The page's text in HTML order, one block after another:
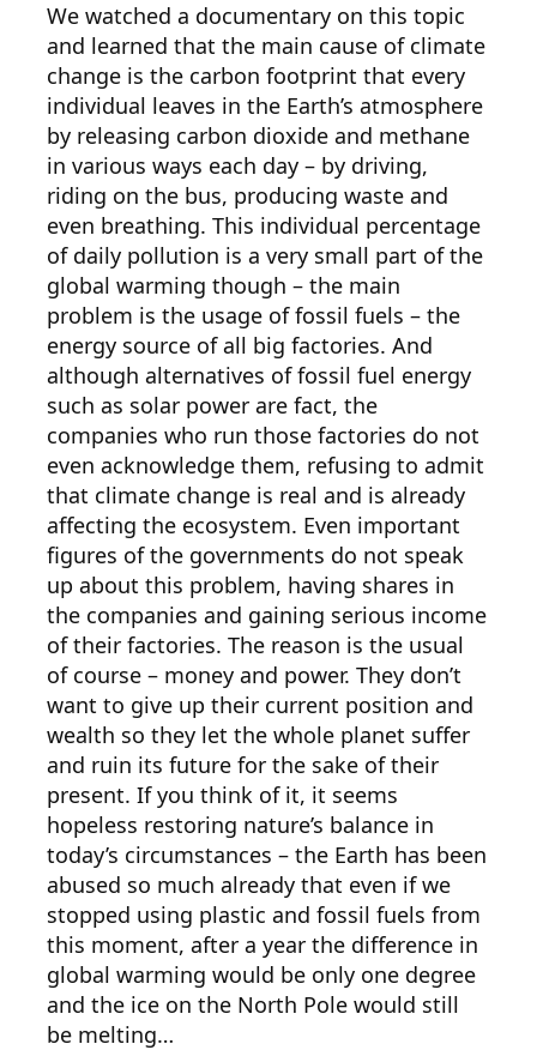
We watched a documentary on this topic
and learned that the main cause of climate
change is the carbon footprint that every
individual leaves in the Earth’s atmosphere
by releasing carbon dioxide and methane
in various ways each day – by driving,
riding on the bus, producing waste and
even breathing. This individual percentage
of daily pollution is a very small part of the
global warming though – the main
problem is the usage of fossil fuels – the
energy source of all big factories. And
although alternatives of fossil fuel energy
such as solar power are fact, the
companies who run those factories do not
even acknowledge them, refusing to admit
that climate change is real and is already
affecting the ecosystem. Even important
figures of the governments do not speak
up about this problem, having shares in
the companies and gaining serious income
of their factories. The reason is the usual
of course – money and power. They don’t
want to give up their current position and
wealth so they let the whole planet suffer
and ruin its future for the sake of their
present. If you think of it, it seems
hopeless restoring nature’s balance in
today’s circumstances – the Earth has been
abused so much already that even if we
stopped using plastic and fossil fuels from
this moment, after a year the difference in
global warming would be only one degree
and the ice on the North Pole would still
be melting…